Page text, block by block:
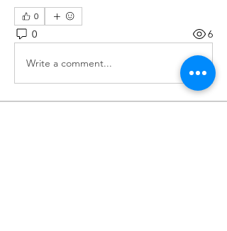
0
0 6
Write a comment...